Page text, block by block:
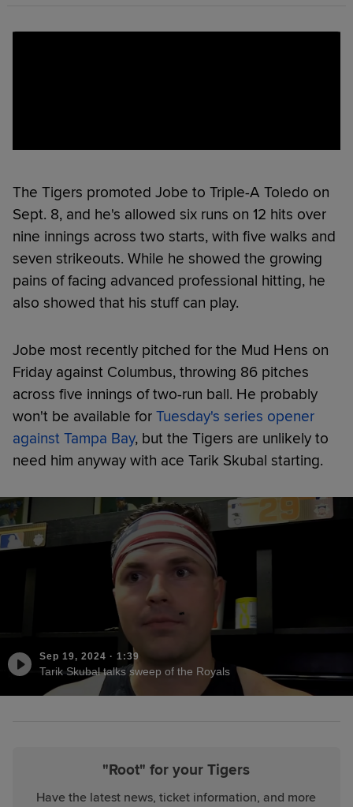
The Tigers promoted Jobe to Triple-A Toledo on
Sept. 8, and he's allowed six runs on 12 hits over
nine innings across two starts, with five walks and
seven strikeouts. While he showed the growing
pains of facing advanced professional hitting, he
also showed that his stuff can play.
Jobe most recently pitched for the Mud Hens on
Friday against Columbus, throwing 86 pitches
across five innings of two-run ball. He probably
won't be available for Tuesday's series opener
against Tampa Bay, but the Tigers are unlikely to
need him anyway with ace Tarik Skubal starting.
Sep 19, 2024 · 1:39
Tarik Skubal talks sweep of the Royals
"Root" for your Tigers
Have the latest news, ticket information, and more